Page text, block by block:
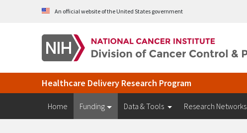
Skip to Main ContentAn official website of the United States government
Healthcare Delivery Research Program
Home Funding Data & Tools Research Networks